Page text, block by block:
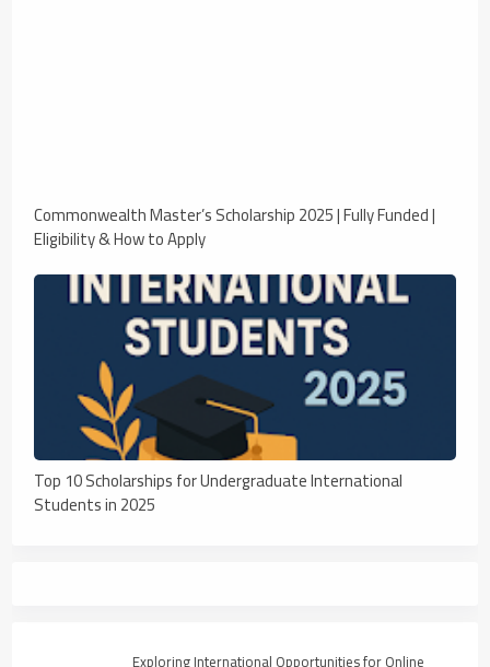
Commonwealth Master’s Scholarship 2025 | Fully Funded |
Eligibility & How to Apply
Top 10 Scholarships for Undergraduate International
Students in 2025
Exploring International Opportunities for Online